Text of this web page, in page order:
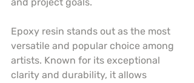
and project goals.
Epoxy resin stands out as the most
versatile and popular choice among
artists. Known for its exceptional
clarity and durability, it allows